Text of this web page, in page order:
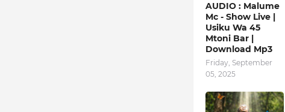
AUDIO : Malume
Mc - Show Live |
Usiku Wa 45
Mtoni Bar |
Download Mp3
Friday, September
05, 2025